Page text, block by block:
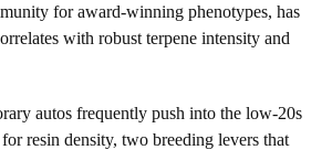
for award-winning phenotypes, has
with robust terpene intensity and
autos frequently push into the low-20s
resin density, two breeding levers that